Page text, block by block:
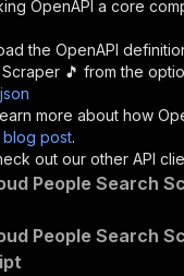
:
{
: "Executes
OpenAPI a core
the OpenAPI
🎵 from the
more about how
blog post.
out our other API
People Search
People Search